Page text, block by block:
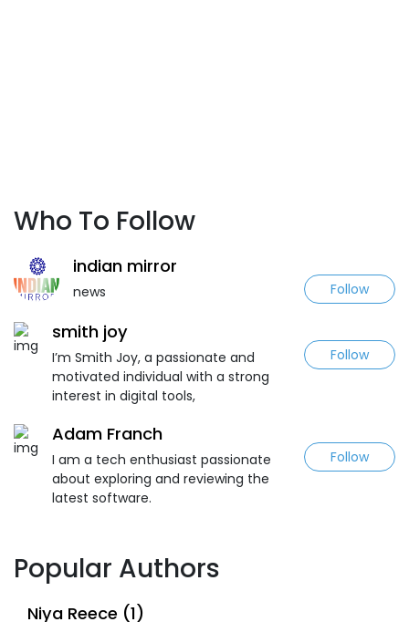
Who To Follow
indian mirror
news Follow
smith joy
I’m Smith Joy, a passionate and
motivated individual with a strong
interest in digital tools,
Follow
Adam Franch
I am a tech enthusiast passionate
about exploring and reviewing the
latest software.
Follow
Popular Authors
Niya Reece (1)